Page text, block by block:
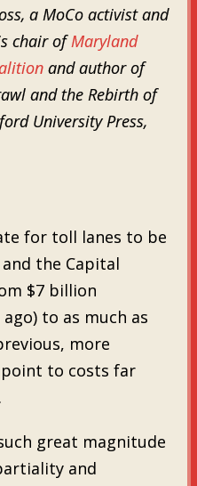
a MoCo activist and
chair ofMaryland
and author of
and the Rebirth of
University Press,
for toll lanes to be
the Capital
$7 billion
to as much as
more
to costs far
great magnitude
and